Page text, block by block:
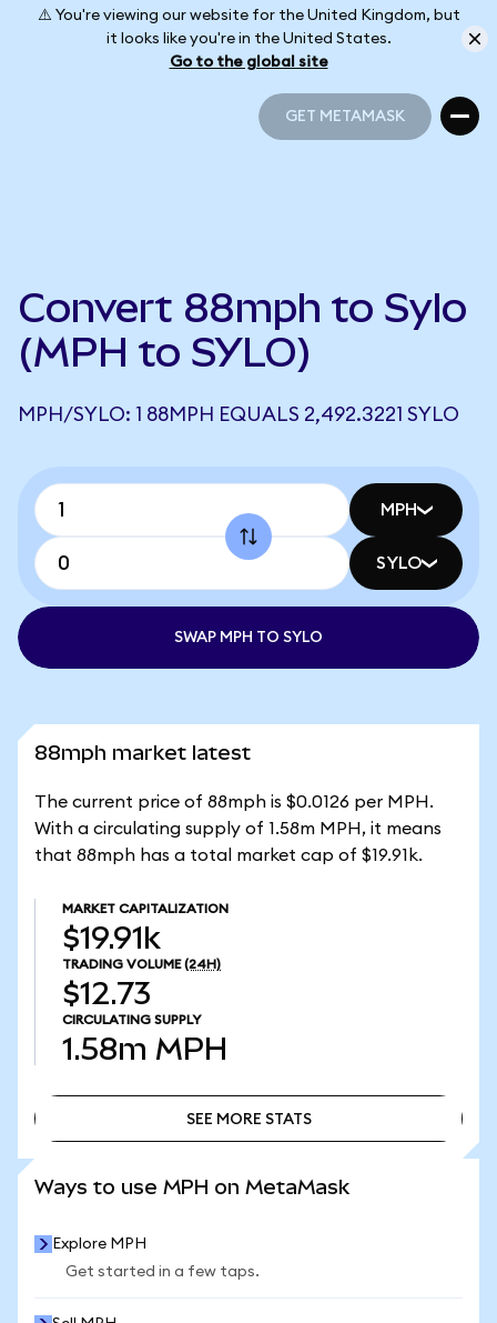
⚠️ You're viewing our website for the United Kingdom, but
it looks like you're in the United States.
Go to the global site
GET METAMASK
Convert 88mph to Sylo
(MPH to SYLO)
MPH/SYLO: 1 88MPH EQUALS 2,492.3221 SYLO
MPH
SYLO
SWAP MPH TO SYLO
88mph market latest
The current price of 88mph is $0.0126 per MPH.
With a circulating supply of 1.58m MPH, it means
that 88mph has a total market cap of $19.91k.
MARKET CAPITALIZATION
$19.91k
TRADING VOLUME (24H)
$12.73
CIRCULATING SUPPLY
1.58m MPH
SEE MORE STATS
Ways to use MPH on MetaMask
Explore MPH
Get started in a few taps.